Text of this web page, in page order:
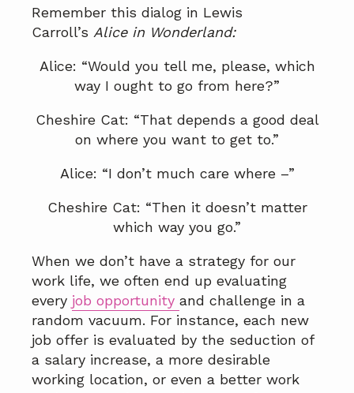
Remember this dialog in Lewis
Carroll’s Alice in Wonderland:
Alice: “Would you tell me, please, which
way I ought to go from here?”
Cheshire Cat: “That depends a good deal
on where you want to get to.”
Alice: “I don’t much care where –”
Cheshire Cat: “Then it doesn’t matter
which way you go.”
When we don’t have a strategy for our
work life, we often end up evaluating
every job opportunity and challenge in a
random vacuum. For instance, each new
job offer is evaluated by the seduction of
a salary increase, a more desirable
working location, or even a better work